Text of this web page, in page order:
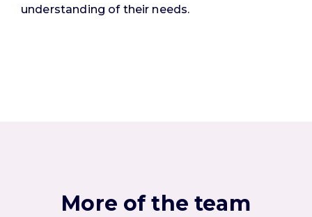
understanding of their needs.
More of the team